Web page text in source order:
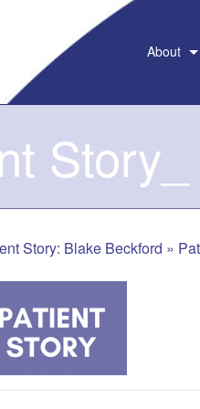
About
Story: Blake Beckford »